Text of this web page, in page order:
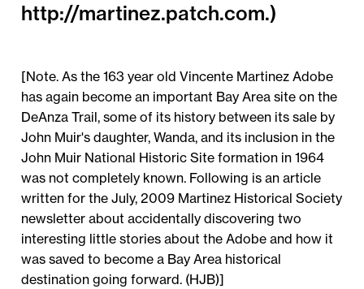
http://martinez.patch.com.)
[Note. As the 163 year old Vincente Martinez Adobe
has again become an important Bay Area site on the
DeAnza Trail, some of its history between its sale by
John Muir's daughter, Wanda, and its inclusion in the
John Muir National Historic Site formation in 1964
was not completely known. Following is an article
written for the July, 2009 Martinez Historical Society
newsletter about accidentally discovering two
interesting little stories about the Adobe and how it
was saved to become a Bay Area historical
destination going forward. (HJB)]